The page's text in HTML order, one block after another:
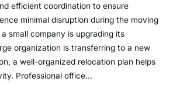
efficient coordination to ensure
minimal disruption during the moving
small company is upgrading its
organization is transferring to a new
a well-organized relocation plan helps
Professional office…